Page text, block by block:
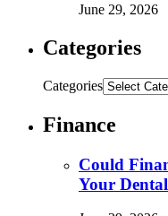
June 29, 2026
Categories
Categories
Finance
Could
Your